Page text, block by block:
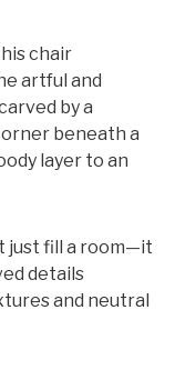
chair
artful and
by a
beneath a
layer to an
just fill a room—it
details
and neutral